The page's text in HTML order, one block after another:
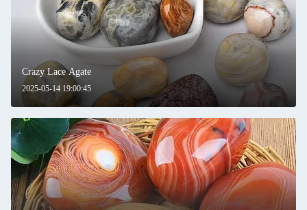
2025-05-14 19:00:45
Crazy Lace Agate